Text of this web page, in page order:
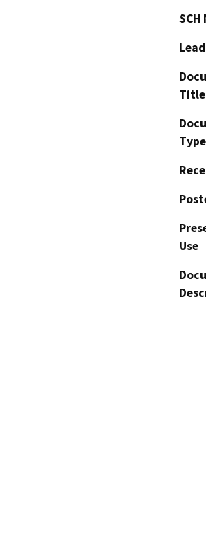
SCH
Title
Type
Use